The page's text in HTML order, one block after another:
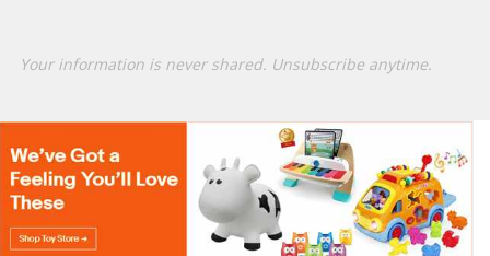
Your information is never shared. Unsubscribe anytime.